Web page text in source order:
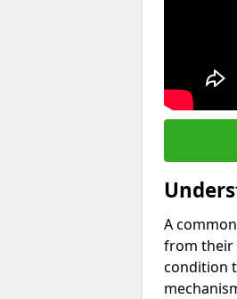
A
from their
condition